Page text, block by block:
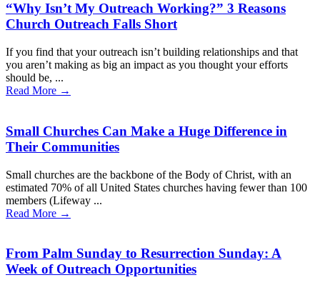
“Why Isn’t My Outreach Working?” 3 Reasons
Church Outreach Falls Short
If you find that your outreach isn’t building relationships and that
you aren’t making as big an impact as you thought your efforts
should be, ...
Read More →
Small Churches Can Make a Huge Difference in
Their Communities
Small churches are the backbone of the Body of Christ, with an
estimated 70% of all United States churches having fewer than 100
members (Lifeway ...
Read More →
From Palm Sunday to Resurrection Sunday: A
Week of Outreach Opportunities